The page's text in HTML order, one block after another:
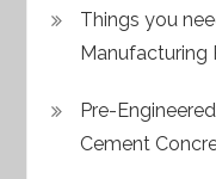
Things you
Manufacturing
Pre-
Cement